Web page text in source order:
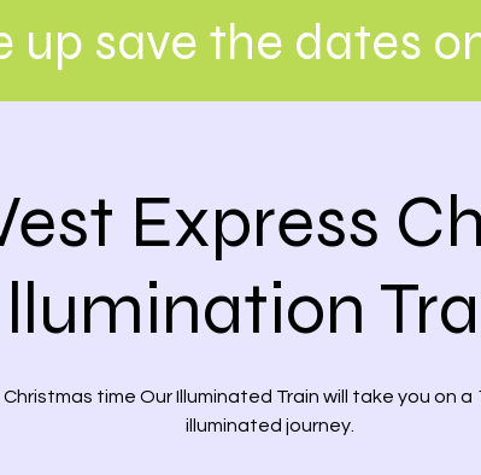
save the dates
Express
time Our Illuminated Train will take you on a